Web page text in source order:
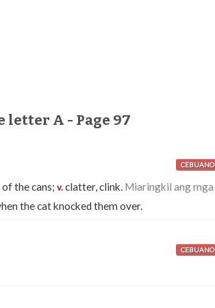
A - Page 97
CEBUANO
the cans; v.clatter, clink. Miaringkil ang mga
the cat knocked them over.
CEBUANO